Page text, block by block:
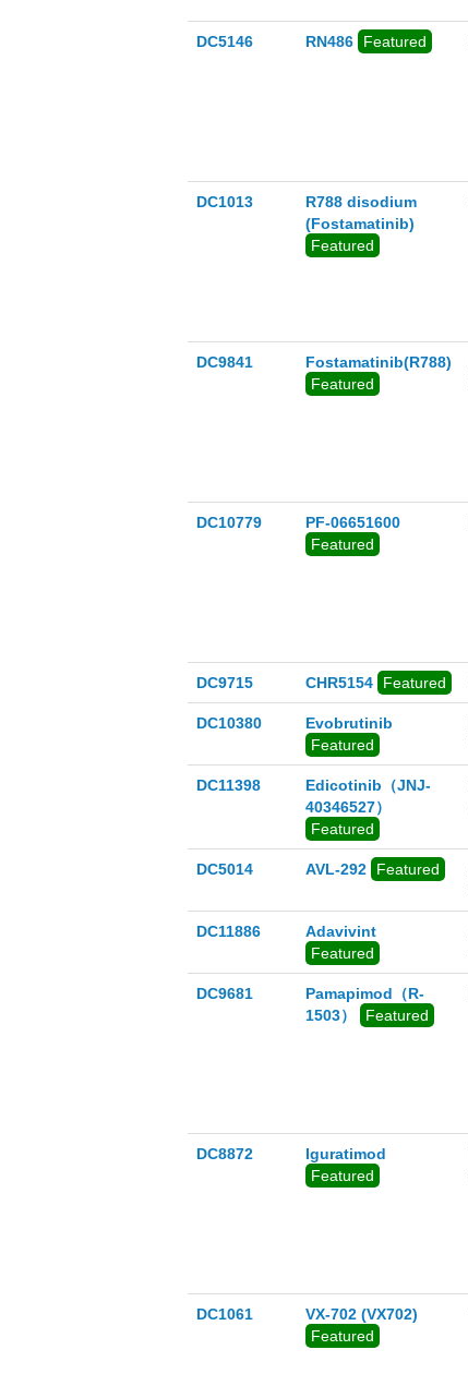
DC5146 RN486 Featured
DC1013
R788 disodium
(Fostamatinib)
Featured
DC9841
Fostamatinib(R788)
Featured
DC10779
PF-06651600
Featured
DC9715 CHR5154 Featured
DC10380
Evobrutinib
Featured
DC11398
Edicotinib（JNJ-
40346527）
Featured
DC5014 AVL-292 Featured
DC11886
Adavivint
Featured
DC9681
Pamapimod（R-
1503）
Featured
DC8872
Iguratimod
Featured
DC1061
VX-702 (VX702)
Featured